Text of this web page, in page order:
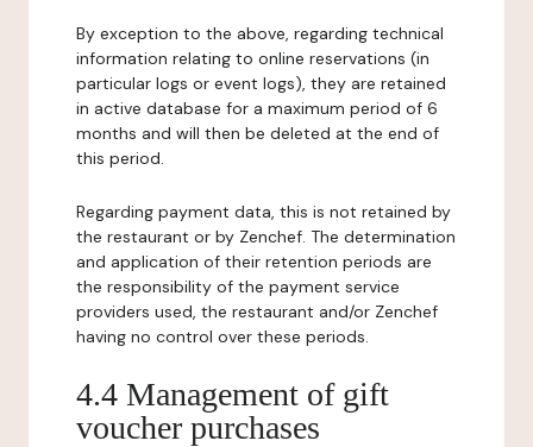
By exception to the above, regarding technical
information relating to online reservations (in
particular logs or event logs), they are retained
in active database for a maximum period of 6
months and will then be deleted at the end of
this period.
Regarding payment data, this is not retained by
the restaurant or by Zenchef. The determination
and application of their retention periods are
the responsibility of the payment service
providers used, the restaurant and/or Zenchef
having no control over these periods.
4.4 Management of gift
voucher purchases